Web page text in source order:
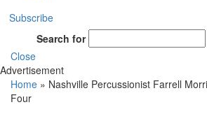
Subscribe
Search for
Close
Advertisement
Home » Nashville Percussionist Farrell
Four